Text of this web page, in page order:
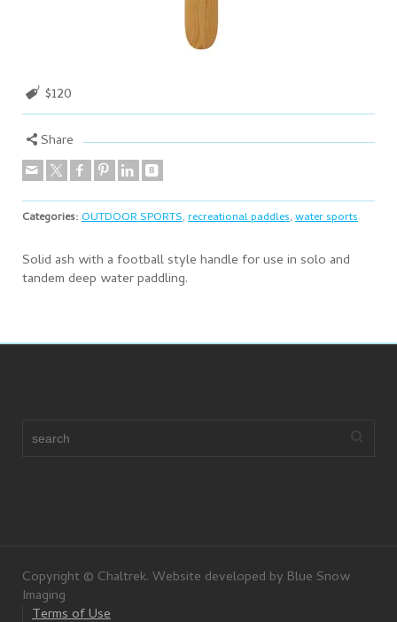
$120
Share
Categories:OUTDOOR SPORTS,recreational paddles,water sports
Solid ash with a football style handle for use in solo and
tandem deep water paddling.
Copyright © Chaltrek. Website developed by Blue Snow
Imaging
Terms of Use